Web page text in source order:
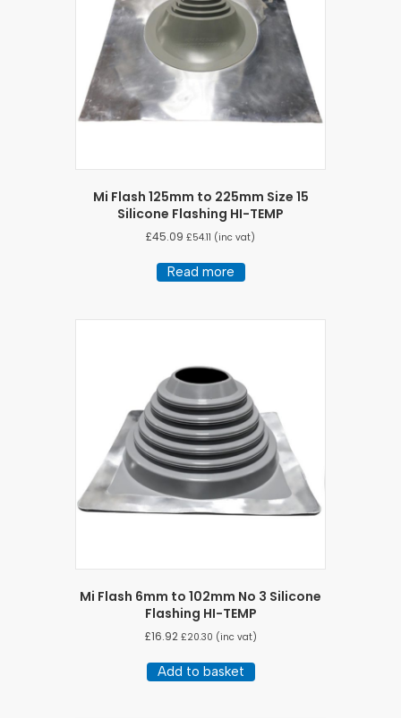
Mi Flash 125mm to 225mm Size 15
Silicone Flashing HI-TEMP
£45.09 £54.11 (inc vat)
Read more
Mi Flash 6mm to 102mm No 3 Silicone
Flashing HI-TEMP
£16.92 £20.30 (inc vat)
Add to basket